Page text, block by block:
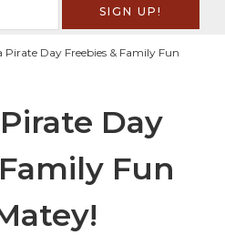
Pirate Day Freebies & Family Fun
Day
Fun
Matey!